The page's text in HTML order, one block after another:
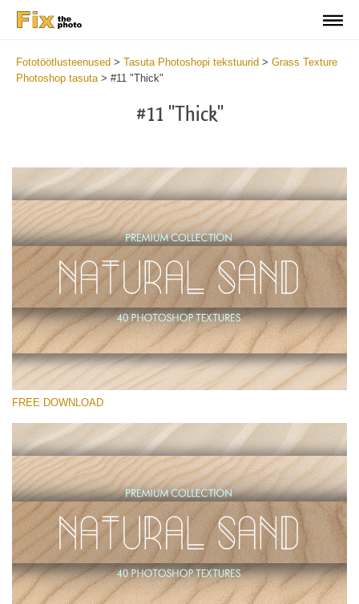
Fototöötlusteenused > Tasuta Photoshopi tekstuurid > Grass Texture
Photoshop tasuta> #11 "Thick"
#11 "Thick"
Please select
Small 800*533px
Natural Sand
(40 Textures)
Large 6000*4000px
Entire Collection
(1783 Overlays)
FREE DOWNLOAD